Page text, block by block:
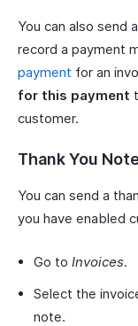
You can also send
record a payment
payment for an
for this payment
customer.
Thank You
You can send a
you have enabled
Go to Invoices.
Select the
note.